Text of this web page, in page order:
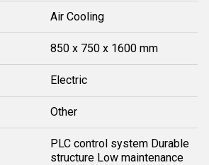
Air Cooling
850 x 750 x 1600 mm
Electric
Other
PLC control system Durable
structure Low maintenance